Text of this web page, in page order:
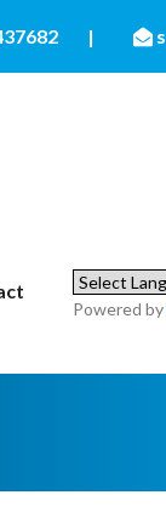
|
Powered by